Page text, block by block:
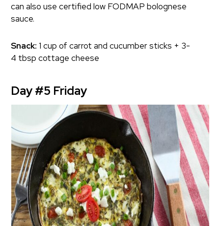
can also use certified low FODMAP bolognese
sauce.
Snack: 1 cup of carrot and cucumber sticks + 3-
4 tbsp cottage cheese
Day #5 Friday